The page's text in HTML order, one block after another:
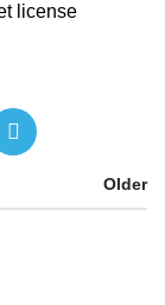
license
Older